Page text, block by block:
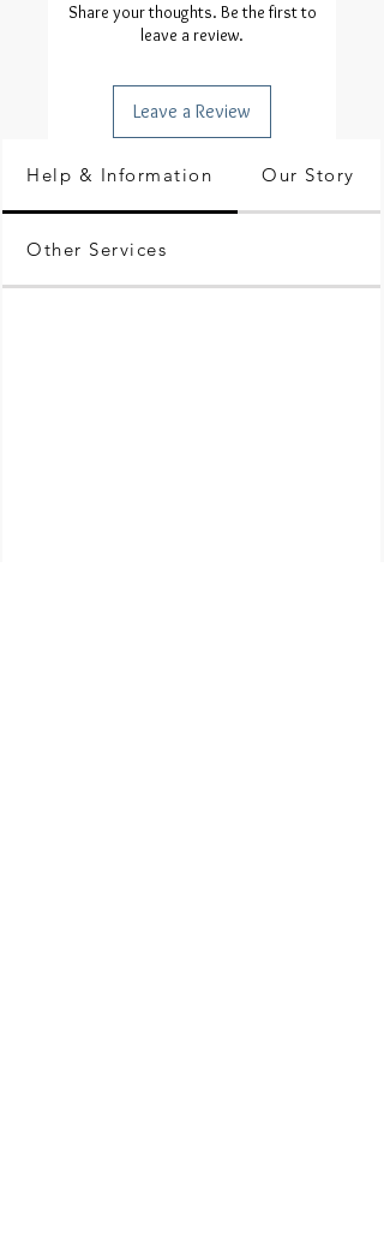
Share your thoughts. Be the first to
leave a review.
Leave a Review
Help & Information Our Story
Other Services